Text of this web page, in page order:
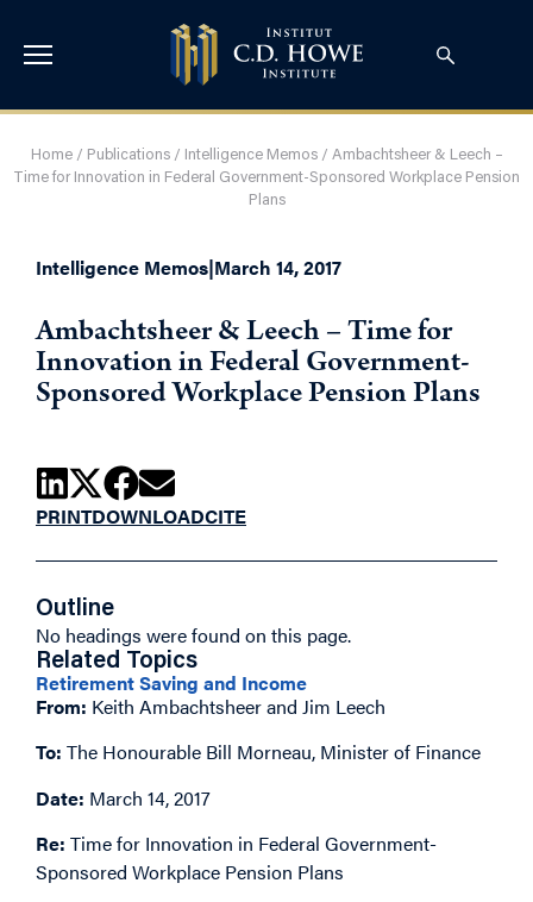
Home/ Publications/ Intelligence Memos/ Ambachtsheer & Leech –
Time for Innovation in Federal Government-Sponsored Workplace Pension
Plans
Intelligence Memos|March 14, 2017
Ambachtsheer & Leech – Time for
Innovation in Federal Government-
Sponsored Workplace Pension Plans
PRINTDOWNLOADCITE
Outline
No headings were found on this page.
Related Topics
Retirement Saving and Income
From: Keith Ambachtsheer and Jim Leech
To: The Honourable Bill Morneau, Minister of Finance
Date: March 14, 2017
Re: Time for Innovation in Federal Government-
Sponsored Workplace Pension Plans